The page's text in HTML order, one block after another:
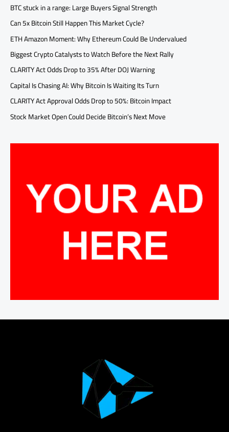
BTC stuck in a range: Large Buyers Signal Strength
Can 5x Bitcoin Still Happen This Market Cycle?
ETH Amazon Moment: Why Ethereum Could Be Undervalued
Biggest Crypto Catalysts to Watch Before the Next Rally
CLARITY Act Odds Drop to 35% After DOJ Warning
Capital Is Chasing AI: Why Bitcoin Is Waiting Its Turn
CLARITY Act Approval Odds Drop to 50%: Bitcoin Impact
Stock Market Open Could Decide Bitcoin’s Next Move